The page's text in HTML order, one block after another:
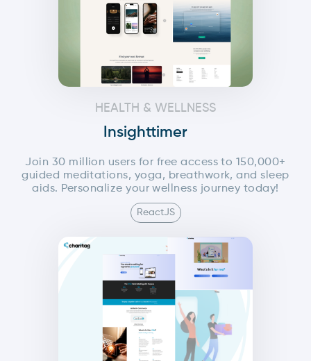
HEALTH & WELLNESS
Insighttimer
Join 30 million users for free access to 150,000+
guided meditations, yoga, breathwork, and sleep
aids. Personalize your wellness journey today!
ReactJS